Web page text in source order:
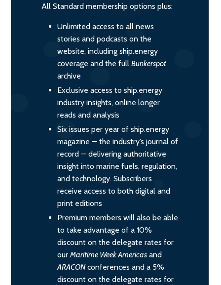
All Standard membership options plus:
Unlimited access to all news
stories and podcasts on the
website, including ship.energy
coverage and the full Bunkerspot
archive
Exclusive access to ship.energy
industry insights, online longer
reads and analysis
Six issues per year of ship.energy
magazine — the industry’s journal of
record — delivering authoritative
insight into marine fuels, regulation,
and technology. Subscribers
receive access to both digital and
print editions
Premium members will also be able
to take advantage of a 10%
discount on the delegate rates for
our Maritime Week Americas and
ARACONconferences and a 5%
discount on the delegate rates for